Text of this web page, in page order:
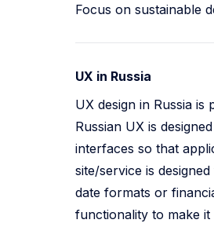
Focus on sustainable
UX in Russia
UX design in Russia
Russian UX is
interfaces so that
site/service is
date formats or
functionality to make